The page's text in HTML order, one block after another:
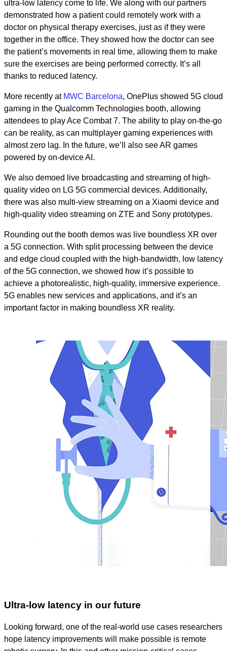
ultra-low latency come to life. We along with our partners
demonstrated how a patient could remotely work with a
doctor on physical therapy exercises, just as if they were
together in the office. They showed how the doctor can see
the patient’s movements in real time, allowing them to make
sure the exercises are being performed correctly. It’s all
thanks to reduced latency.
More recently at MWC Barcelona, OnePlus showed 5G cloud
gaming in the Qualcomm Technologies booth, allowing
attendees to play Ace Combat 7. The ability to play on-the-go
can be reality, as can multiplayer gaming experiences with
almost zero lag. In the future, we’ll also see AR games
powered by on-device AI.
We also demoed live broadcasting and streaming of high-
quality video on LG 5G commercial devices. Additionally,
there was also multi-view streaming on a Xiaomi device and
high-quality video streaming on ZTE and Sony prototypes.
Rounding out the booth demos was live boundless XR over
a 5G connection. With split processing between the device
and edge cloud coupled with the high-bandwidth, low latency
of the 5G connection, we showed how it’s possible to
achieve a photorealistic, high-quality, immersive experience.
5G enables new services and applications, and it’s an
important factor in making boundless XR reality.
Ultra-low latency in our future
Looking forward, one of the real-world use cases researchers
hope latency improvements will make possible is remote